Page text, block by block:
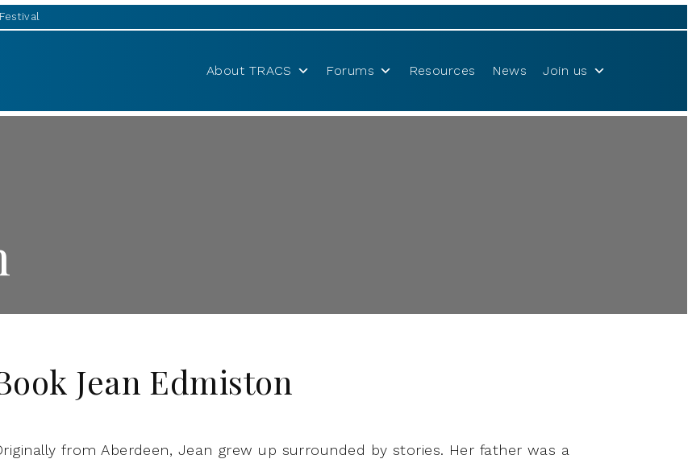
About TRACS Forums Resources News Join us
Jean Edmiston
from Aberdeen, Jean grew up surrounded by stories. Her father was a